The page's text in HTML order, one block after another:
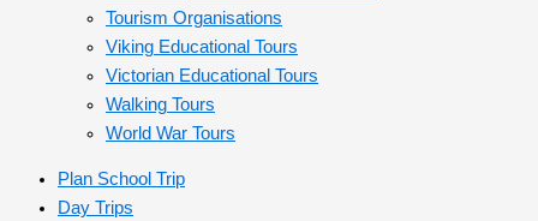
Tourism Organisations
Viking Educational Tours
Victorian Educational Tours
Walking Tours
World War Tours
Plan School Trip
Day Trips